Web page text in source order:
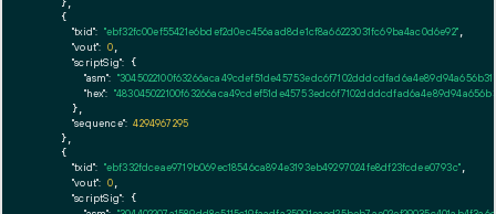
    },
    {
"txid": "ebf32fc00ef55421e6bdef2d0ec456aad8de1cf8a66223031fc69ba4ac0d6e92",
"vout": 0,
"scriptSig": {
"asm":
"hex":
      },
"sequence": 4294967295
    },
    {
"txid": "ebf332fdceae9719b069ec18546ca894e3193eb49297024fe8df23fcdee0793c",
"vout": 0,
"scriptSig": {